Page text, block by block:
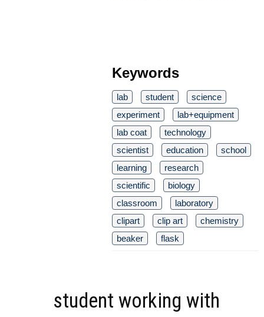
Keywords
lab student
science
experiment
lab+equipment
lab coat
technology
scientist
education
school
learning
research
scientific
biology
classroom
laboratory
clipart
clip art
chemistry
beaker
flask
student working with